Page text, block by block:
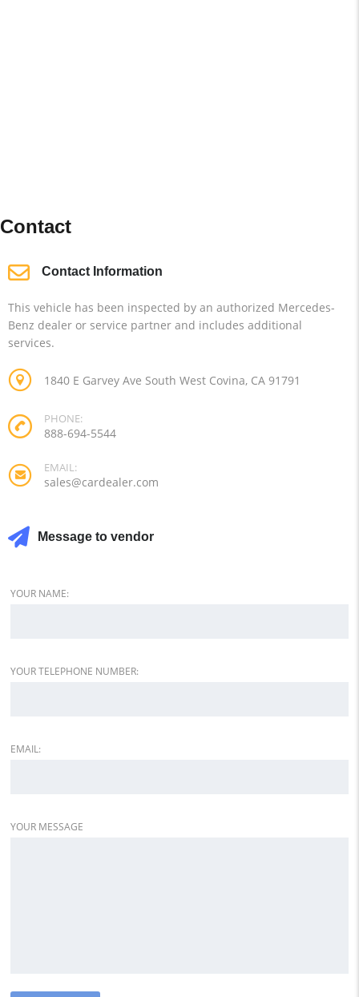
Contact
Contact Information
This vehicle has been inspected by an authorized Mercedes-
Benz dealer or service partner and includes additional
services.
1840 E Garvey Ave South West Covina, CA 91791
PHONE:
888-694-5544
EMAIL:
sales@cardealer.com
Message to vendor
YOUR NAME:
YOUR TELEPHONE NUMBER:
EMAIL:
YOUR MESSAGE